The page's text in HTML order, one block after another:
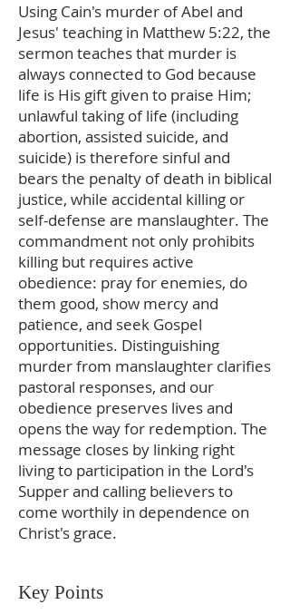
Using Cain's murder of Abel and
Jesus' teaching in Matthew 5:22, the
sermon teaches that murder is
always connected to God because
life is His gift given to praise Him;
unlawful taking of life (including
abortion, assisted suicide, and
suicide) is therefore sinful and
bears the penalty of death in biblical
justice, while accidental killing or
self-defense are manslaughter. The
commandment not only prohibits
killing but requires active
obedience: pray for enemies, do
them good, show mercy and
patience, and seek Gospel
opportunities. Distinguishing
murder from manslaughter clarifies
pastoral responses, and our
obedience preserves lives and
opens the way for redemption. The
message closes by linking right
living to participation in the Lord's
Supper and calling believers to
come worthily in dependence on
Christ's grace.
Key Points